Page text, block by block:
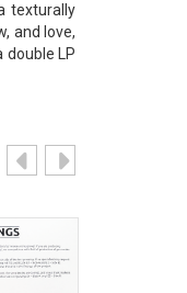
texturally
and love,
double LP